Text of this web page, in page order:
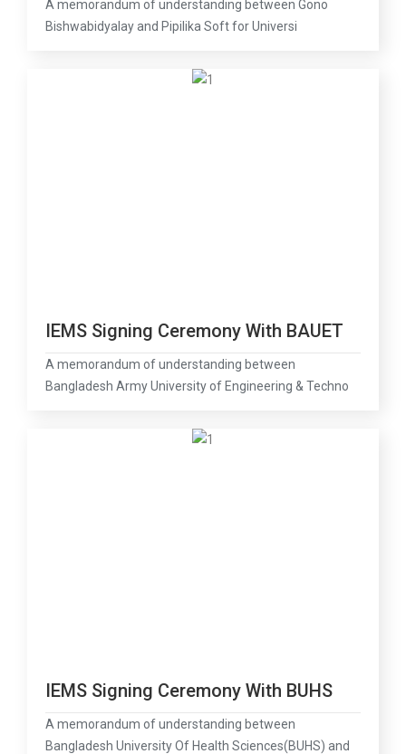
A memorandum of understanding between Gono
Bishwabidyalay and Pipilika Soft for Universi
IEMS Signing Ceremony With BAUET
A memorandum of understanding between
Bangladesh Army University of Engineering & Techno
IEMS Signing Ceremony With BUHS
A memorandum of understanding between
Bangladesh University Of Health Sciences(BUHS) and